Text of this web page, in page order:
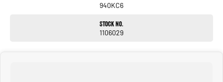
940KC6
Stock No.
1106029